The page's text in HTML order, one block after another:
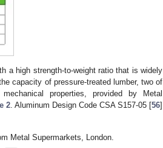
a high strength-to-weight ratio that is widely
capacity of pressure-treated lumber, two of
properties, provided by Metal
2 . Aluminum Design Code CSA S157-05 [56]
Metal Supermarkets, London.